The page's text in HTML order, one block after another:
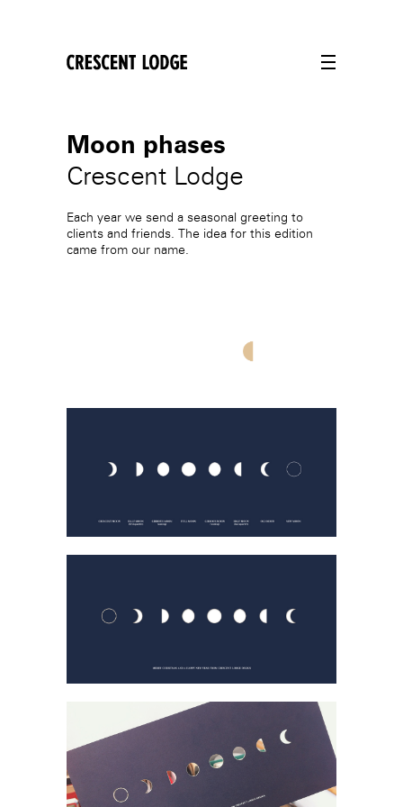
crescentlodge
Moon phases
Crescent Lodge
Each year we send a seasonal greeting to
clients and friends. The idea for this edition
came from our name.